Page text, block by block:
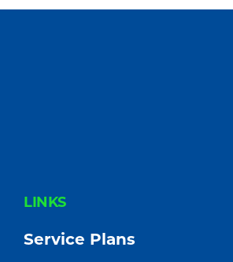
FOOTER
LINKS
Service Plans